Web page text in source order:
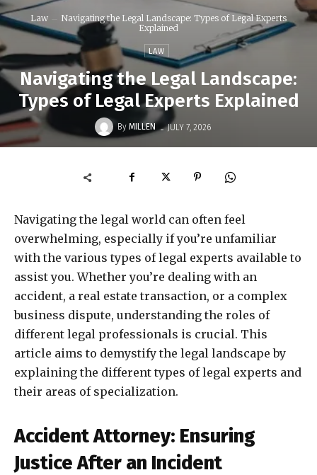
Law
Navigating the Legal Landscape: Types of Legal Experts
Explained
LAW
Navigating the Legal Landscape:
Types of Legal Experts Explained
By MILLEN - JULY 7, 2026
Navigating the legal world can often feel
overwhelming, especially if you’re unfamiliar
with the various types of legal experts available to
assist you. Whether you’re dealing with an
accident, a real estate transaction, or a complex
business dispute, understanding the roles of
different legal professionals is crucial. This
article aims to demystify the legal landscape by
explaining the different types of legal experts and
their areas of specialization.
Accident Attorney: Ensuring
Justice After an Incident